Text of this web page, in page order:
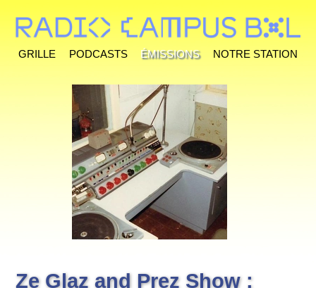
Grille Podcasts Émissions Notre station
Ze Glaz and Prez Show :